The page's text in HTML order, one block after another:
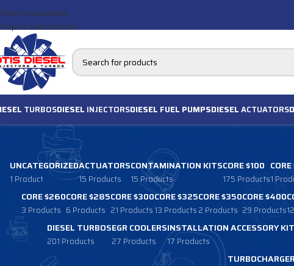
Skip to navigation
Skip to main content
TURBOSDIESEL INJECTORSDIESEL FUEL PUMPSDIESELACTUATORS
UNCATEGORIZED
1 Product
ACTUATORS
15 Products
CONTAMINATION KITS
15 Products
CORE $100
175 Products1
CORE $260
3 Products
CORE $285
6 Products
CORE $300
21 Products
CORE $325
13 Products
CORE $350
2 Products
CORE $400
29 Products
DIESEL TURBOS
201 Products
EGR COOLERS
27 Products
INSTALLATION ACCESSORY
17 Products